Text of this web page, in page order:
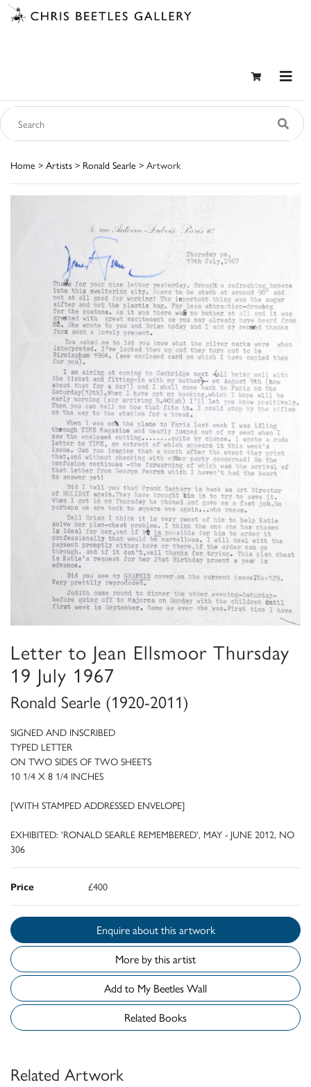
Home > Artists > Ronald Searle > Artwork
Letter to Jean Ellsmoor Thursday
19 July 1967
Ronald Searle (1920-2011)
SIGNED AND INSCRIBED
TYPED LETTER
ON TWO SIDES OF TWO SHEETS
10 1/4 X 8 1/4 INCHES
[WITH STAMPED ADDRESSED ENVELOPE]
EXHIBITED: 'RONALD SEARLE REMEMBERED', MAY - JUNE 2012, NO
306
Price £400
Enquire about this artwork
More by this artist
Add to My Beetles Wall
Related Books
Related Artwork